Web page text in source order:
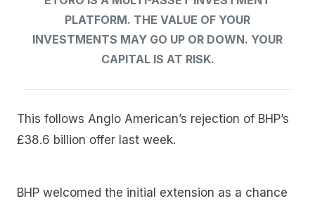
PLATFORM. THE VALUE OF YOUR
INVESTMENTS MAY GO UP OR DOWN. YOUR
CAPITAL IS AT RISK.
This follows Anglo American’s rejection of BHP’s
£38.6 billion offer last week.
BHP welcomed the initial extension as a chance